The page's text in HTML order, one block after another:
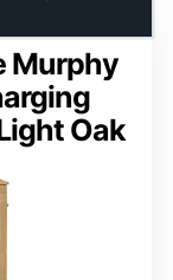
Murphy
Oak